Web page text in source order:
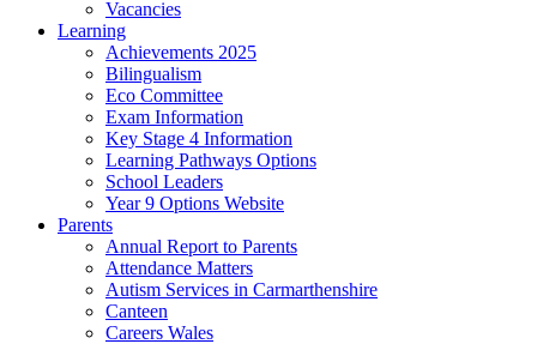
Vacancies
Learning
Achievements 2025
Bilingualism
Eco Committee
Exam Information
Key Stage 4 Information
Learning Pathways Options
School Leaders
Year 9 Options Website
Parents
Annual Report to Parents
Attendance Matters
Autism Services in Carmarthenshire
Canteen
Careers Wales